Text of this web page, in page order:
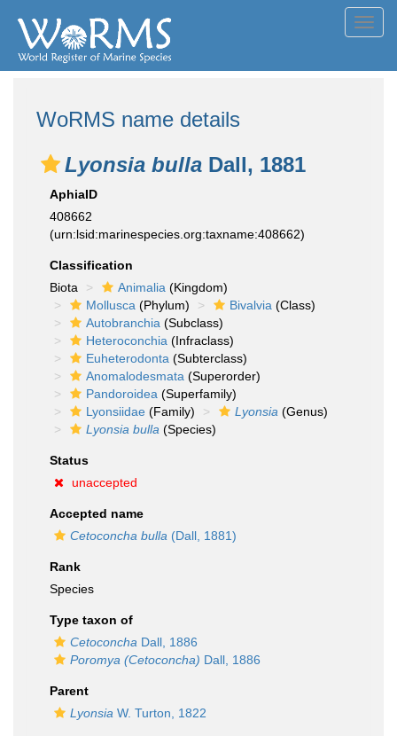
WoRMS name details
Lyonsia bulla Dall, 1881
AphiaID
408662
(urn:lsid:marinespecies.org:taxname:408662)
Classification
Biota
Animalia (Kingdom)
Mollusca (Phylum) Bivalvia (Class)
Autobranchia (Subclass)
Heteroconchia (Infraclass)
Euheterodonta (Subterclass)
Anomalodesmata (Superorder)
Pandoroidea (Superfamily)
Lyonsiidae (Family) Lyonsia (Genus)
Lyonsia bulla (Species)
Status
unaccepted
Accepted name
Cetoconcha bulla (Dall, 1881)
Rank
Species
Type taxon of
Cetoconcha Dall, 1886
Poromya (Cetoconcha) Dall, 1886
Parent
Lyonsia W. Turton, 1822